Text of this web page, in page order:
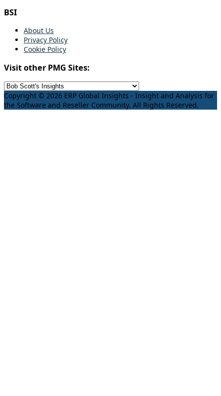
BSI
About Us
Privacy Policy
Cookie Policy
Visit other PMG Sites:
Copyright © 2026 ERP Global Insights - Insight and Analysis for
the Software and Reseller Community. All Rights Reserved.